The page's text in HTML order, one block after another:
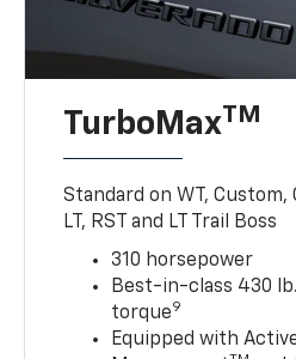
TurboMaxTM
Standard on WT, Custom,
LT, RST and LT Trail Boss
310 horsepower
Best-in-class 430
torque9
Equipped with